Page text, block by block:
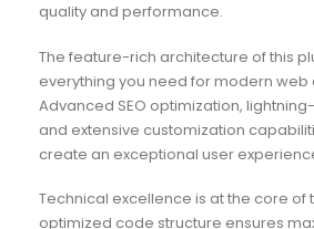
quality and performance.
The feature-rich architecture of this
everything you need for modern
Advanced SEO optimization,
and extensive customization
create an exceptional user
Technical excellence is at the core of
optimized code structure ensures